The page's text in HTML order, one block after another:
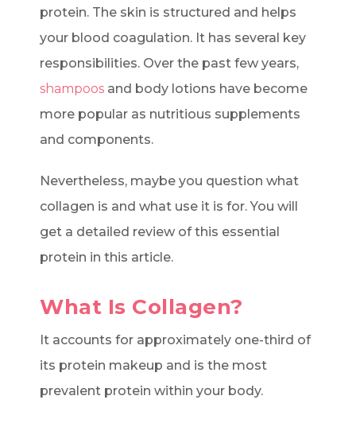
protein. The skin is structured and helps
your blood coagulation. It has several key
responsibilities. Over the past few years,
shampoos and body lotions have become
more popular as nutritious supplements
and components.
Nevertheless, maybe you question what
collagen is and what use it is for. You will
get a detailed review of this essential
protein in this article.
What Is Collagen?
It accounts for approximately one-third of
its protein makeup and is the most
prevalent protein within your body.